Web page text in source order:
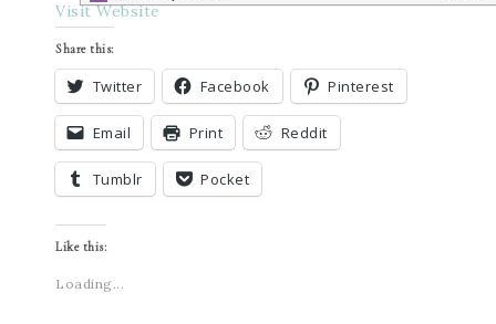
Visit Website
Share this:
Twitter Facebook Pinterest
Email Print Reddit
Tumblr Pocket
Like this:
Loading...